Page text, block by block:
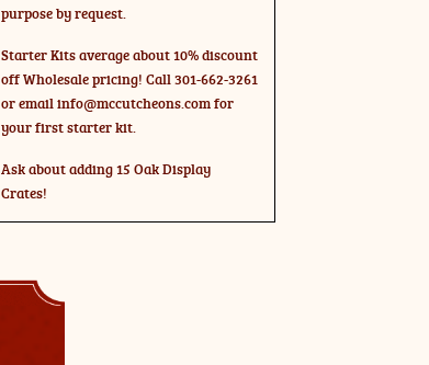
purpose by request.
Starter Kits average about 10% discount
off Wholesale pricing! Call 301-662-3261
or email info@mccutcheons.comfor
your first starter kit.
Ask about adding 15 Oak Display
Crates!